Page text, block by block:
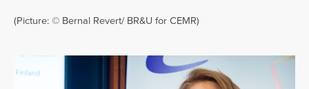
(Picture: © Bernal Revert/ BR&U for CEMR)